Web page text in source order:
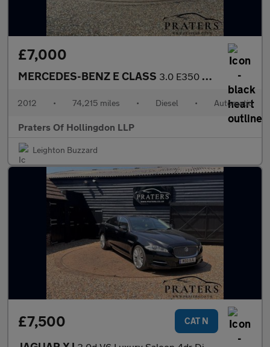
£7,000
MERCEDES-BENZ E CLASS 3.0 E350 CDI V6 BlueEfficiency Sport Cabriolet 2dr Diesel G-Tron
2012 • 74,215 miles • Diesel • Automatic
Praters Of Hollingdon LLP
Leighton Buzzard
£7,500 CAT N